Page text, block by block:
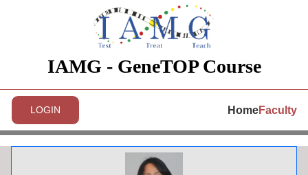
IAMG - GeneTOP Course
LOGIN HomeFaculty